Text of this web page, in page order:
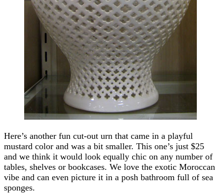
Here’s another fun cut-out urn that came in a playful
mustard color and was a bit smaller. This one’s just $25
and we think it would look equally chic on any number of
tables, shelves or bookcases. We love the exotic Moroccan
vibe and can even picture it in a posh bathroom full of sea
sponges.